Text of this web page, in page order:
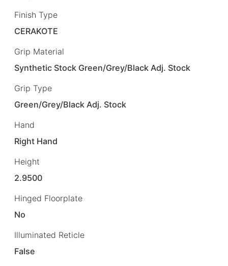
Finish Type
CERAKOTE
Grip Material
Synthetic Stock Green/Grey/Black Adj. Stock
Grip Type
Green/Grey/Black Adj. Stock
Hand
Right Hand
Height
2.9500
Hinged Floorplate
No
Illuminated Reticle
False